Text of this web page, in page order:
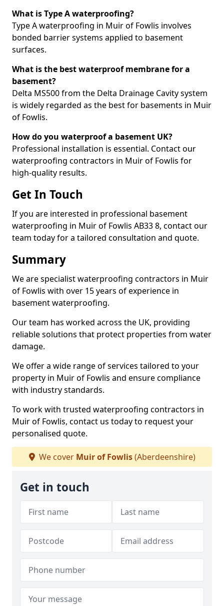
What is Type A waterproofing?
Type A waterproofing in Muir of Fowlis involves
bonded barrier systems applied to basement
surfaces.
What is the best waterproof membrane for a
basement?
Delta MS500 from the Delta Drainage Cavity system
is widely regarded as the best for basements in Muir
of Fowlis.
How do you waterproof a basement UK?
Professional installation is essential. Contact our
waterproofing contractors in Muir of Fowlis for
high-quality results.
Get In Touch
If you are interested in professional basement
waterproofing in Muir of Fowlis AB33 8, contact our
team today for a tailored consultation and quote.
Summary
We are specialist waterproofing contractors in Muir
of Fowlis with over 15 years of experience in
basement waterproofing.
Our team has worked across the UK, providing
reliable solutions that protect properties from water
damage.
We offer a wide range of services tailored to your
property in Muir of Fowlis and ensure compliance
with industry standards.
To work with trusted waterproofing contractors in
Muir of Fowlis, contact us today to request your
personalised quote.
We cover Muir of Fowlis(Aberdeenshire)
Get in touch